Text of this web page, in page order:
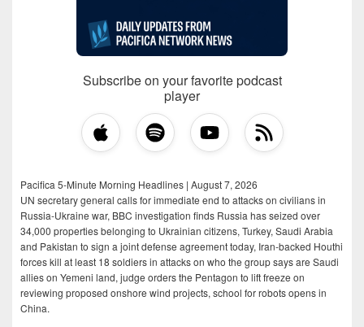
Subscribe on your favorite podcast
player
Pacifica 5-Minute Morning Headlines | August 7, 2026
UN secretary general calls for immediate end to attacks on civilians in
Russia-Ukraine war, BBC investigation finds Russia has seized over
34,000 properties belonging to Ukrainian citizens, Turkey, Saudi Arabia
and Pakistan to sign a joint defense agreement today, Iran-backed Houthi
forces kill at least 18 soldiers in attacks on who the group says are Saudi
allies on Yemeni land, judge orders the Pentagon to lift freeze on
reviewing proposed onshore wind projects, school for robots opens in
China.